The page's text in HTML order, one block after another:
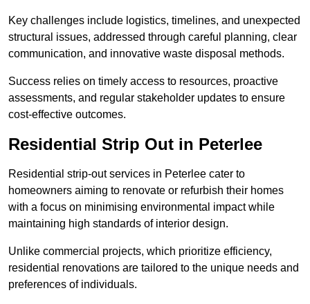
Key challenges include logistics, timelines, and unexpected
structural issues, addressed through careful planning, clear
communication, and innovative waste disposal methods.
Success relies on timely access to resources, proactive
assessments, and regular stakeholder updates to ensure
cost-effective outcomes.
Residential Strip Out in Peterlee
Residential strip-out services in Peterlee cater to
homeowners aiming to renovate or refurbish their homes
with a focus on minimising environmental impact while
maintaining high standards of interior design.
Unlike commercial projects, which prioritize efficiency,
residential renovations are tailored to the unique needs and
preferences of individuals.